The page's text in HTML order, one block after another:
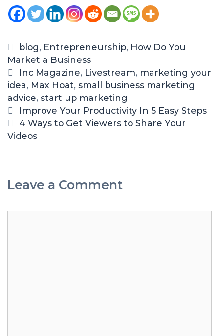
blog, Entrepreneurship, How Do You
Market a Business
Inc Magazine, Livestream, marketing your
idea, Max Hoat, small business marketing
advice, start up marketing
Improve Your Productivity In 5 Easy Steps
4 Ways to Get Viewers to Share Your
Videos
Leave a Comment